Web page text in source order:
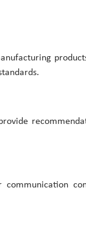
communication